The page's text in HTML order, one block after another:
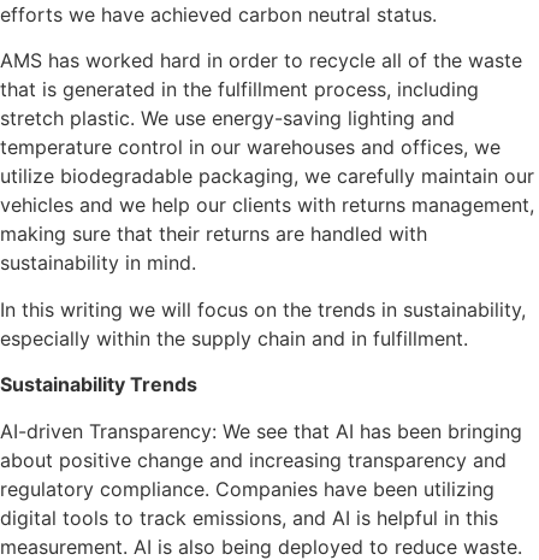
efforts we have achieved carbon neutral status.
AMS has worked hard in order to recycle all of the waste
that is generated in the fulfillment process, including
stretch plastic. We use energy-saving lighting and
temperature control in our warehouses and offices, we
utilize biodegradable packaging, we carefully maintain our
vehicles and we help our clients with returns management,
making sure that their returns are handled with
sustainability in mind.
In this writing we will focus on the trends in sustainability,
especially within the supply chain and in fulfillment.
Sustainability Trends
AI-driven Transparency: We see that AI has been bringing
about positive change and increasing transparency and
regulatory compliance. Companies have been utilizing
digital tools to track emissions, and AI is helpful in this
measurement. AI is also being deployed to reduce waste.